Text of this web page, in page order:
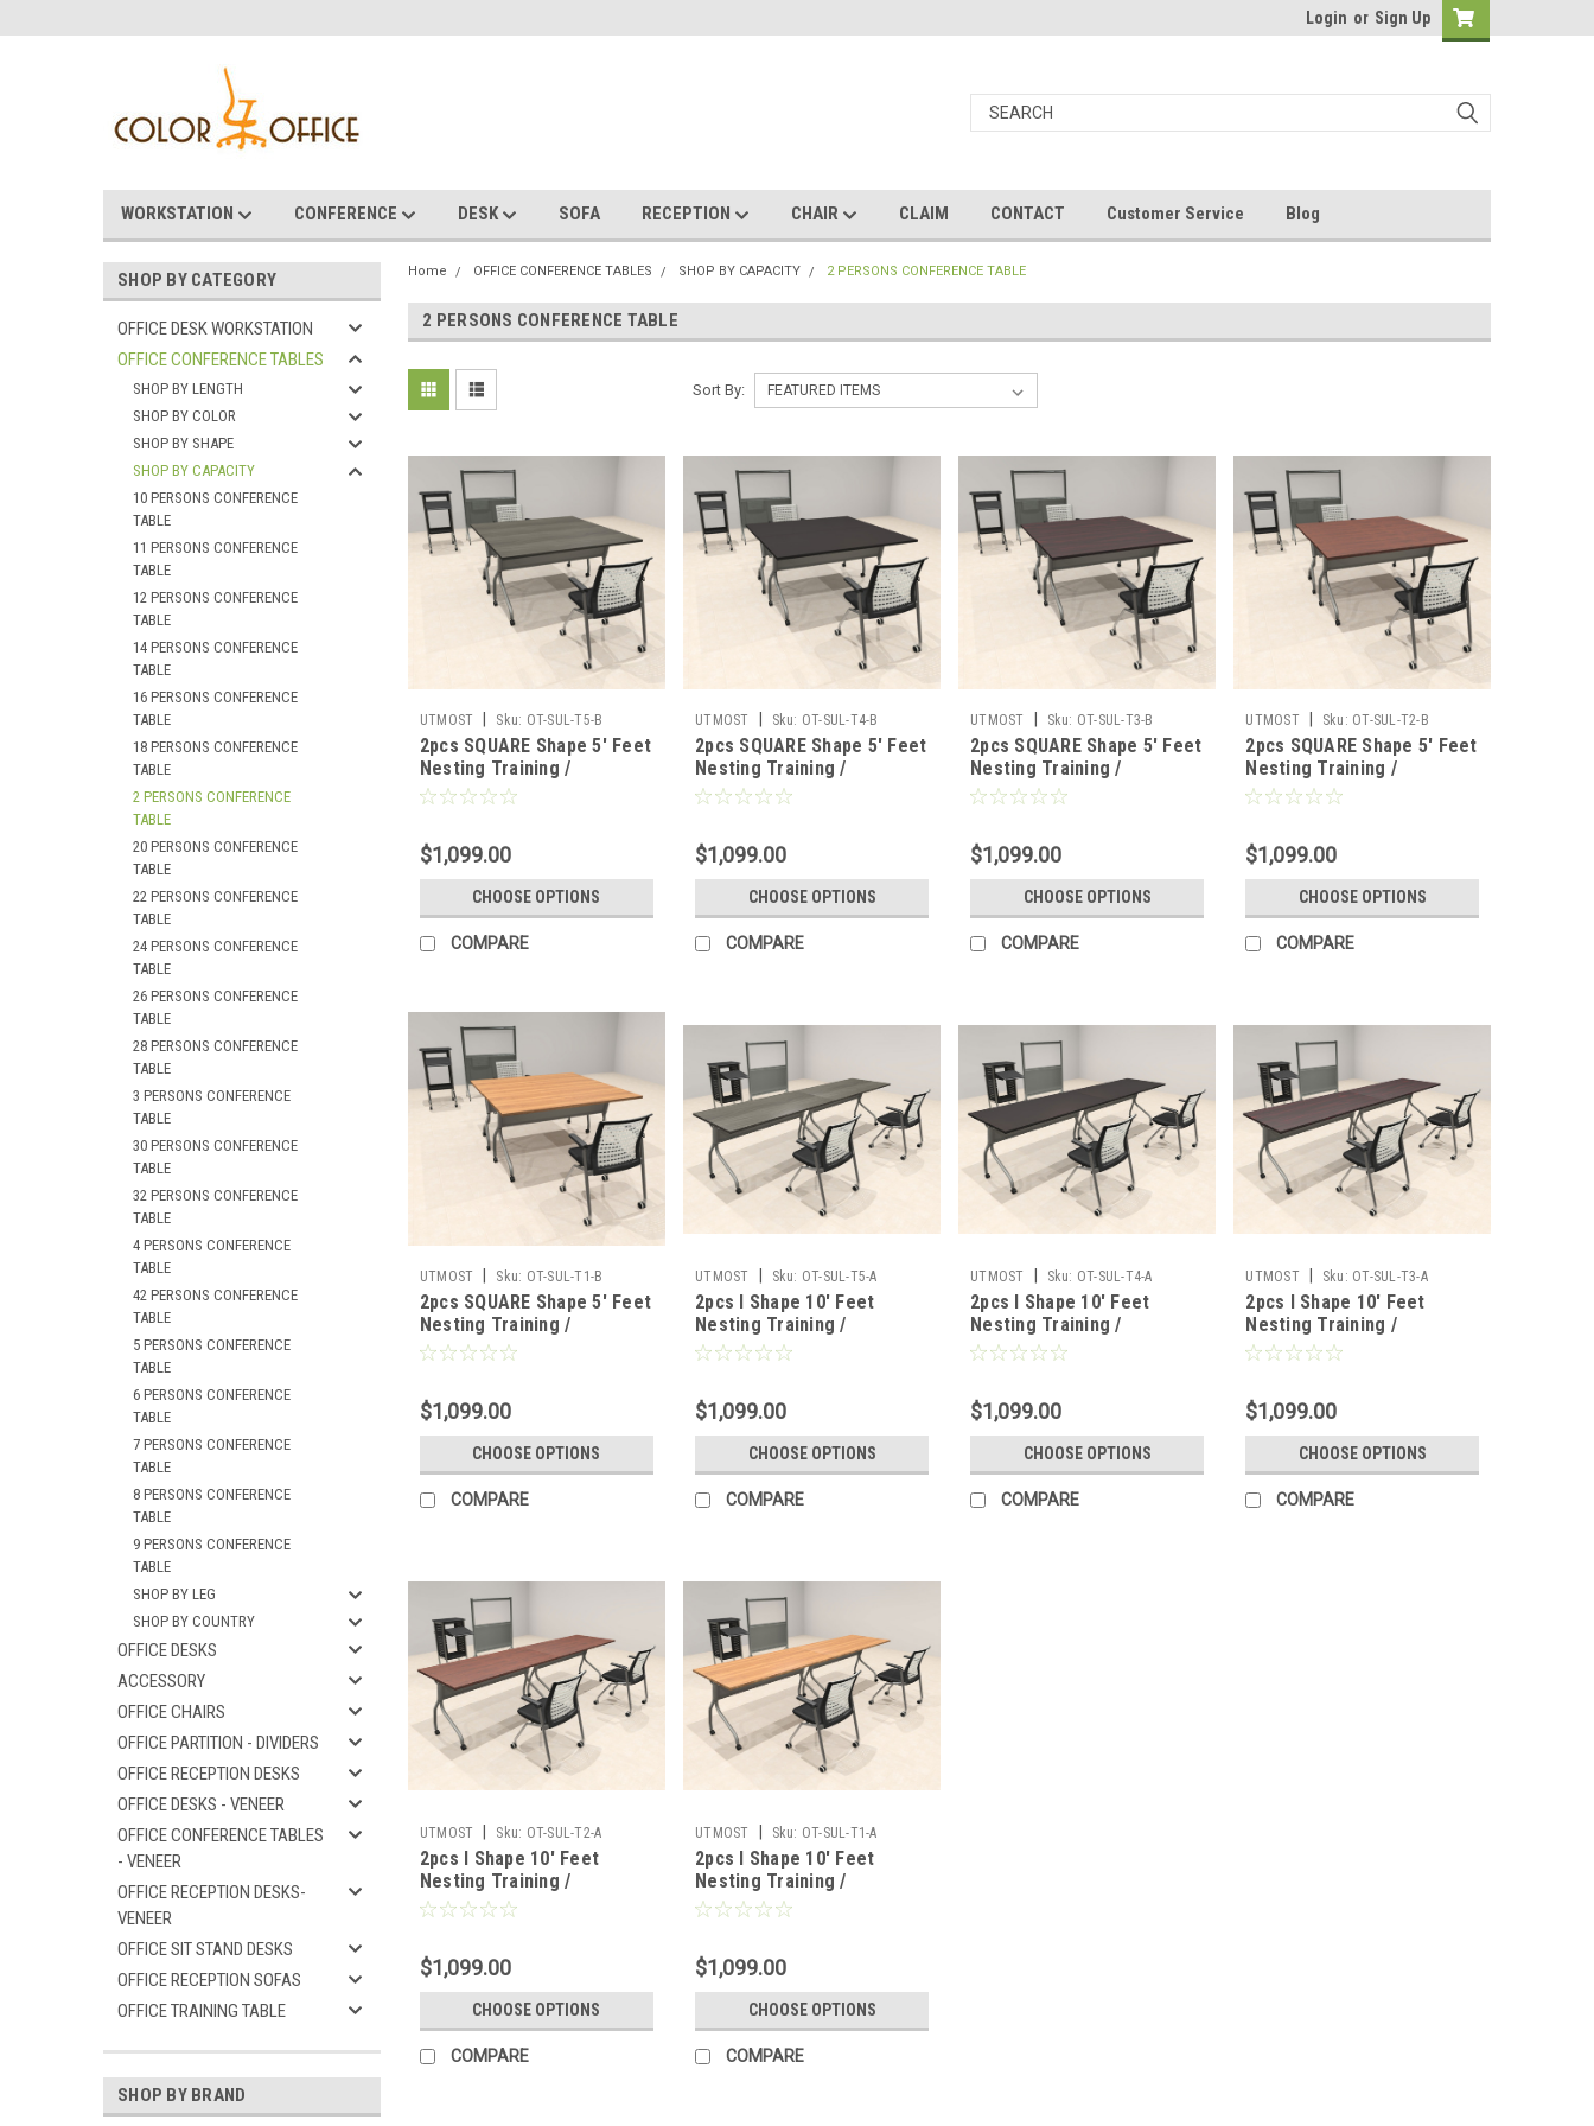
Login or Sign Up
WORKSTATION CONFERENCE DESK SOFA RECEPTION CHAIR CLAIM CONTACT Customer Service Blog
SHOP BY CATEGORY
OFFICE DESK WORKSTATION
OFFICE CONFERENCE TABLES
SHOP BY LENGTH
SHOP BY COLOR
SHOP BY SHAPE
SHOP BY CAPACITY
10 PERSONS CONFERENCE
TABLE
11 PERSONS CONFERENCE
TABLE
12 PERSONS CONFERENCE
TABLE
14 PERSONS CONFERENCE
TABLE
16 PERSONS CONFERENCE
TABLE
18 PERSONS CONFERENCE
TABLE
2 PERSONS CONFERENCE
TABLE
20 PERSONS CONFERENCE
TABLE
22 PERSONS CONFERENCE
TABLE
24 PERSONS CONFERENCE
TABLE
26 PERSONS CONFERENCE
TABLE
28 PERSONS CONFERENCE
TABLE
3 PERSONS CONFERENCE
TABLE
30 PERSONS CONFERENCE
TABLE
32 PERSONS CONFERENCE
TABLE
4 PERSONS CONFERENCE
TABLE
42 PERSONS CONFERENCE
TABLE
5 PERSONS CONFERENCE
TABLE
6 PERSONS CONFERENCE
TABLE
7 PERSONS CONFERENCE
TABLE
8 PERSONS CONFERENCE
TABLE
9 PERSONS CONFERENCE
TABLE
SHOP BY LEG
SHOP BY COUNTRY
OFFICE DESKS
ACCESSORY
OFFICE CHAIRS
OFFICE PARTITION - DIVIDERS
OFFICE RECEPTION DESKS
OFFICE DESKS - VENEER
OFFICE CONFERENCE TABLES
- VENEER
OFFICE RECEPTION DESKS-
VENEER
OFFICE SIT STAND DESKS
OFFICE RECEPTION SOFAS
OFFICE TRAINING TABLE
SHOP BY BRAND
Home OFFICE CONFERENCE TABLES SHOP BY CAPACITY 2 PERSONS CONFERENCE TABLE
2 PERSONS CONFERENCE TABLE
Sort By:
UTMOST Sku: OT-SUL-T5-B
2pcs SQUARE Shape 5' Feet
Nesting Training /
Conference Table, #OT-
$1,099.00
CHOOSE OPTIONS
COMPARE
UTMOST Sku: OT-SUL-T4-B
2pcs SQUARE Shape 5' Feet
Nesting Training /
Conference Table, #OT-
$1,099.00
CHOOSE OPTIONS
COMPARE
UTMOST Sku: OT-SUL-T3-B
2pcs SQUARE Shape 5' Feet
Nesting Training /
Conference Table, #OT-
$1,099.00
CHOOSE OPTIONS
COMPARE
UTMOST Sku: OT-SUL-T2-B
2pcs SQUARE Shape 5' Feet
Nesting Training /
Conference Table, #OT-
$1,099.00
CHOOSE OPTIONS
COMPARE
UTMOST Sku: OT-SUL-T1-B
2pcs SQUARE Shape 5' Feet
Nesting Training /
Conference Table, #OT-
$1,099.00
CHOOSE OPTIONS
COMPARE
UTMOST Sku: OT-SUL-T5-A
2pcs I Shape 10' Feet
Nesting Training /
Conference Table, #OT-
$1,099.00
CHOOSE OPTIONS
COMPARE
UTMOST Sku: OT-SUL-T4-A
2pcs I Shape 10' Feet
Nesting Training /
Conference Table, #OT-
$1,099.00
CHOOSE OPTIONS
COMPARE
UTMOST Sku: OT-SUL-T3-A
2pcs I Shape 10' Feet
Nesting Training /
Conference Table, #OT-
$1,099.00
CHOOSE OPTIONS
COMPARE
UTMOST Sku: OT-SUL-T2-A
2pcs I Shape 10' Feet
Nesting Training /
Conference Table, #OT-
$1,099.00
CHOOSE OPTIONS
COMPARE
UTMOST Sku: OT-SUL-T1-A
2pcs I Shape 10' Feet
Nesting Training /
Conference Table, #OT-
$1,099.00
CHOOSE OPTIONS
COMPARE